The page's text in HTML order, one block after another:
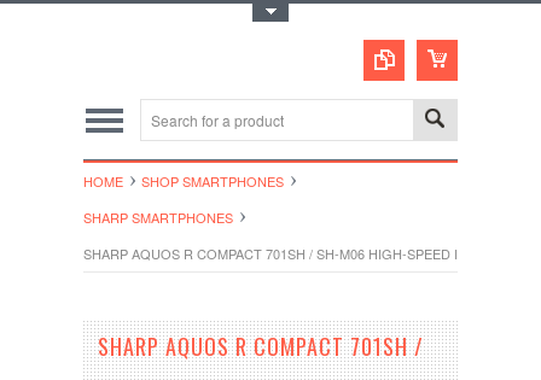
HOME
SHOP SMARTPHONES
SHARP SMARTPHONES
SHARP AQUOS R COMPACT 701SH / SH-M06 HIGH-SPEED IGZO
SHARP AQUOS R COMPACT 701SH /